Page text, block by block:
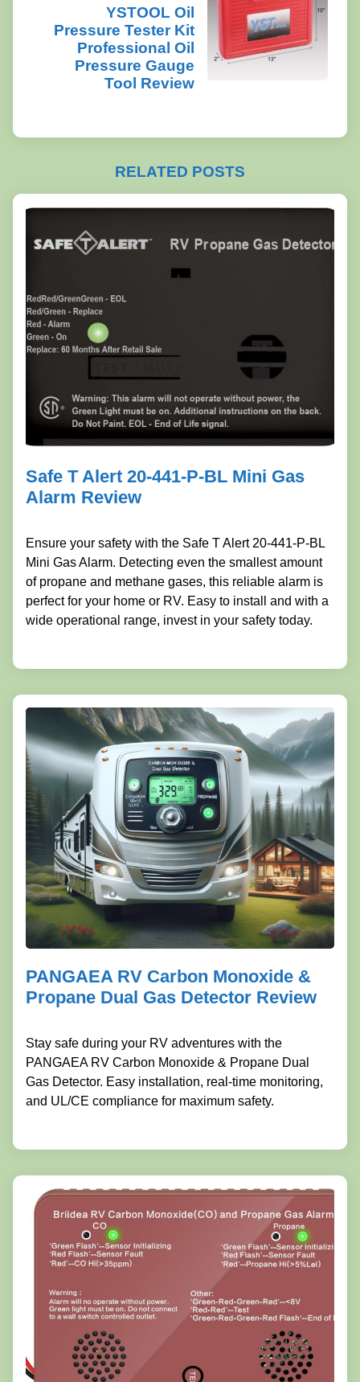
YSTOOL Oil
Pressure Tester Kit
Professional Oil
Pressure Gauge
Tool Review
RELATED POSTS
Safe T Alert 20-441-P-BL Mini Gas
Alarm Review
Ensure your safety with the Safe T Alert 20-441-P-BL
Mini Gas Alarm. Detecting even the smallest amount
of propane and methane gases, this reliable alarm is
perfect for your home or RV. Easy to install and with a
wide operational range, invest in your safety today.
PANGAEA RV Carbon Monoxide &
Propane Dual Gas Detector Review
Stay safe during your RV adventures with the
PANGAEA RV Carbon Monoxide & Propane Dual
Gas Detector. Easy installation, real-time monitoring,
and UL/CE compliance for maximum safety.